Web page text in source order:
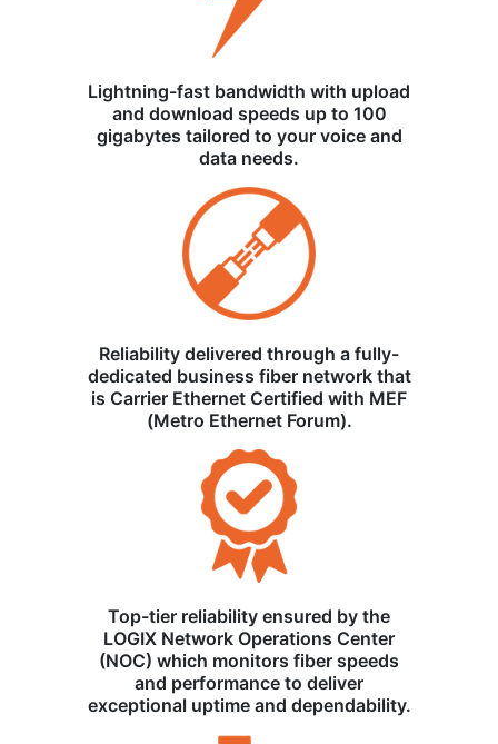
Lightning-fast bandwidth with upload
and download speeds up to 100
gigabytes tailored to your voice and
data needs.
Reliability delivered through a fully-
dedicated business fiber network that
is Carrier Ethernet Certified with MEF
(Metro Ethernet Forum).
Top-tier reliability ensured by the
LOGIX Network Operations Center
(NOC) which monitors fiber speeds
and performance to deliver
exceptional uptime and dependability.